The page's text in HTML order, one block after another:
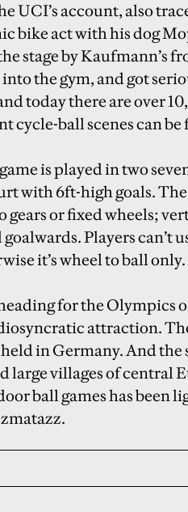
UCI’s account, also
bike act with his dog
stage by Kaufmann’s
the gym, and got
today there are over
cycle-ball scenes can
is played in two
with 6ft-high goals.
gears or fixed wheels;
Players can’t
it’s wheel to ball only.
for the Olympics
attraction.
in Germany. And
large villages of central
ball games has